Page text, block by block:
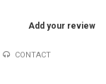
Add your review
CONTACT